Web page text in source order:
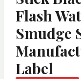
Flash
Smudge
Label